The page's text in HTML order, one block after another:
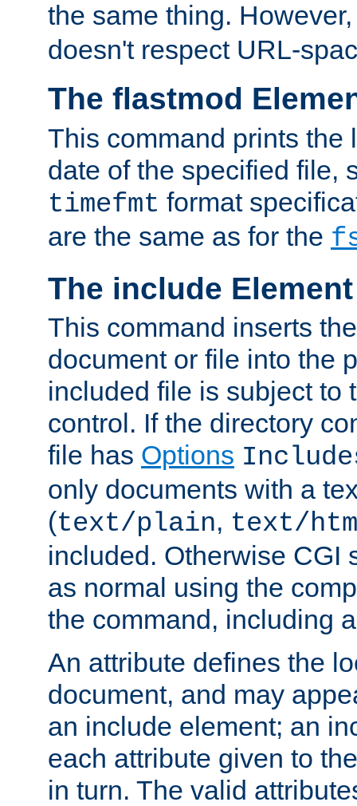
the same thing.
doesn't respect URL-
The flastmod
This command prints the
date of the specified file,
timefmt format
are the same as for the
The include Element
This command inserts
document or file into the
included file is subject to
control. If the directory
file has Options
only documents with a
(text/plain, text/
included. Otherwise CGI
as normal using the
the command, including
An attribute defines the
document, and may
an include element; an
each attribute given to
in turn. The valid